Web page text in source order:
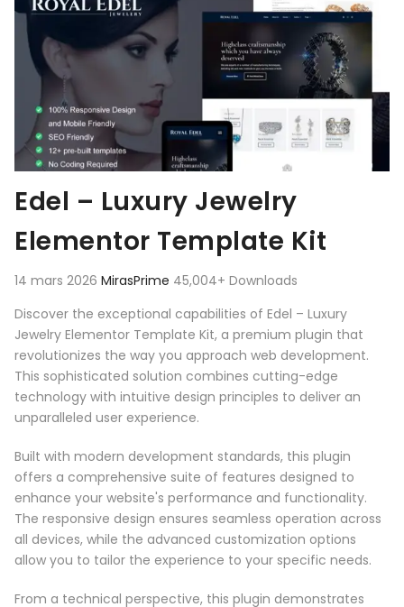
Edel – Luxury Jewelry
Elementor Template Kit
14 mars 2026 MirasPrime 45,004+ Downloads
Discover the exceptional capabilities of Edel – Luxury
Jewelry Elementor Template Kit, a premium plugin that
revolutionizes the way you approach web development.
This sophisticated solution combines cutting-edge
technology with intuitive design principles to deliver an
unparalleled user experience.
Built with modern development standards, this plugin
offers a comprehensive suite of features designed to
enhance your website's performance and functionality.
The responsive design ensures seamless operation across
all devices, while the advanced customization options
allow you to tailor the experience to your specific needs.
From a technical perspective, this plugin demonstrates